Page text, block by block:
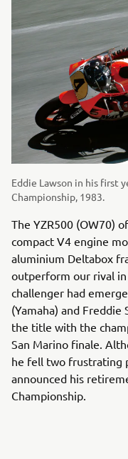
Eddie Lawson in his first
Championship, 1983.
The YZR500 (OW70)
compact V4 engine
aluminium Deltabox
outperform our rival
challenger had
(Yamaha) and
the title with the
San Marino finale.
he fell two frustrating
announced his
Championship.